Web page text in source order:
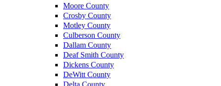
Moore County
Crosby County
Motley County
Culberson County
Dallam County
Deaf Smith County
Dickens County
DeWitt County
Delta County